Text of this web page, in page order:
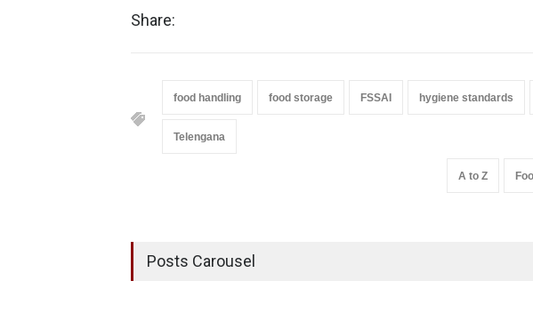
Share:
food handling food storage FSSAI hygiene standards
Telengana
A to Z
Posts Carousel